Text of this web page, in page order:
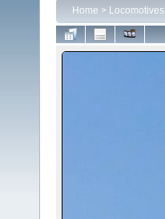
Home > Locomotives